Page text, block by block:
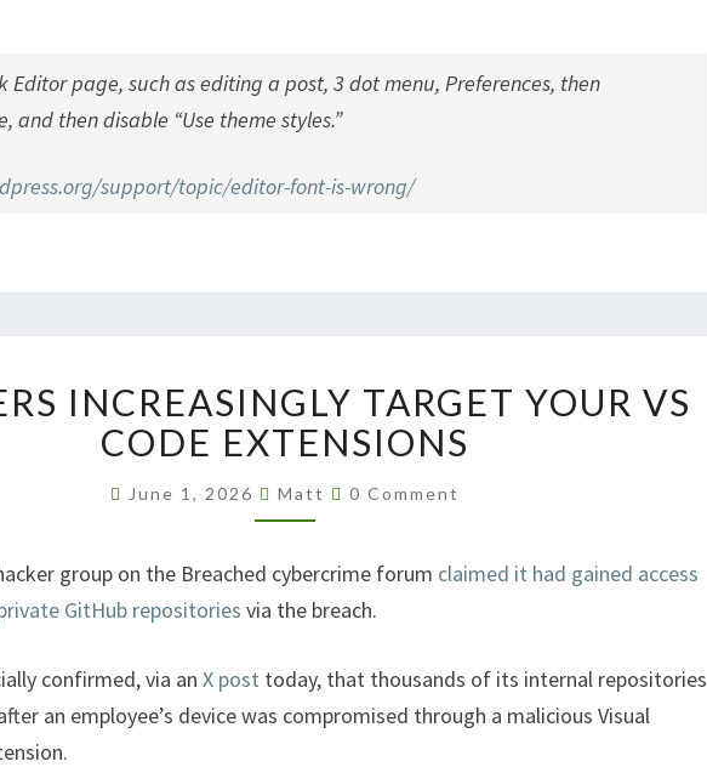
Editor page, such as editing a post, 3 dot menu, Preferences, then
and then disable “Use theme styles.”
support/topic/editor-font-is-wrong/
INCREASINGLY
TARGET
YOUR
VS
CODE
INCREASINGLY TARGET YOUR VS
CODE EXTENSIONS
June 1, 2026 Matt Comments
0 Comment
group on the Breached cybercrime forum claimed it had gained access
GitHub repositories via the breach.
confirmed, via an X post today, that thousands of its internal repositories
an employee’s device was compromised through a malicious Visual